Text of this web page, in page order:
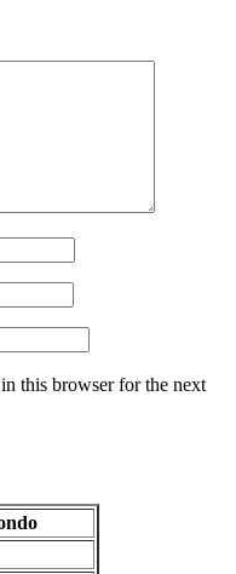
this browser for the next